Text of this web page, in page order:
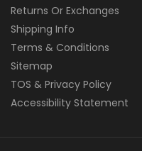
Returns Or Exchanges
Shipping Info
Terms & Conditions
Sitemap
TOS & Privacy Policy
Accessibility Statement